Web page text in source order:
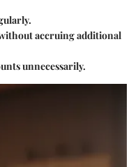
accruing additional
unnecessarily.